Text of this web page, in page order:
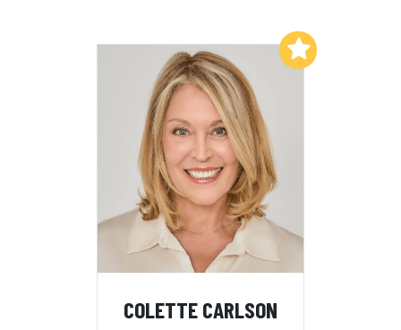
COLETTE CARLSON
Add to My List